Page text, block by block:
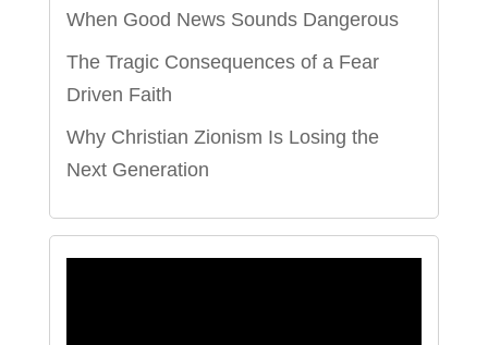
When Good News Sounds Dangerous
The Tragic Consequences of a Fear
Driven Faith
Why Christian Zionism Is Losing the
Next Generation